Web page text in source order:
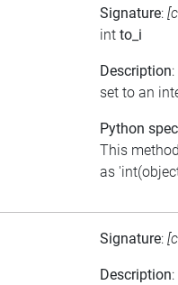
Signature:
int to_i
Description
set to an
Python
This
as
Signature:
Description